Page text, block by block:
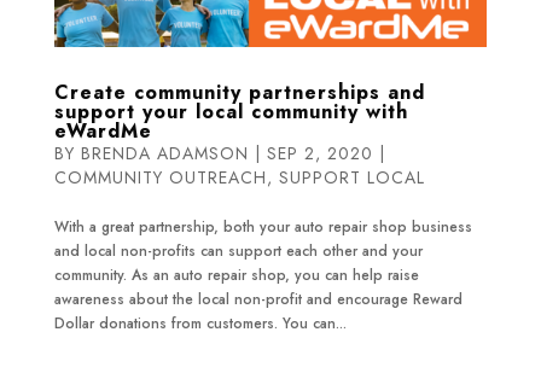
Create community partnerships and
support your local community with
eWardMe
BY BRENDA ADAMSON SEP 2, 2020
COMMUNITY OUTREACH, SUPPORT LOCAL
With a great partnership, both your auto repair shop business
and local non-profits can support each other and your
community. As an auto repair shop, you can help raise
awareness about the local non-profit and encourage Reward
Dollar donations from customers. You can...